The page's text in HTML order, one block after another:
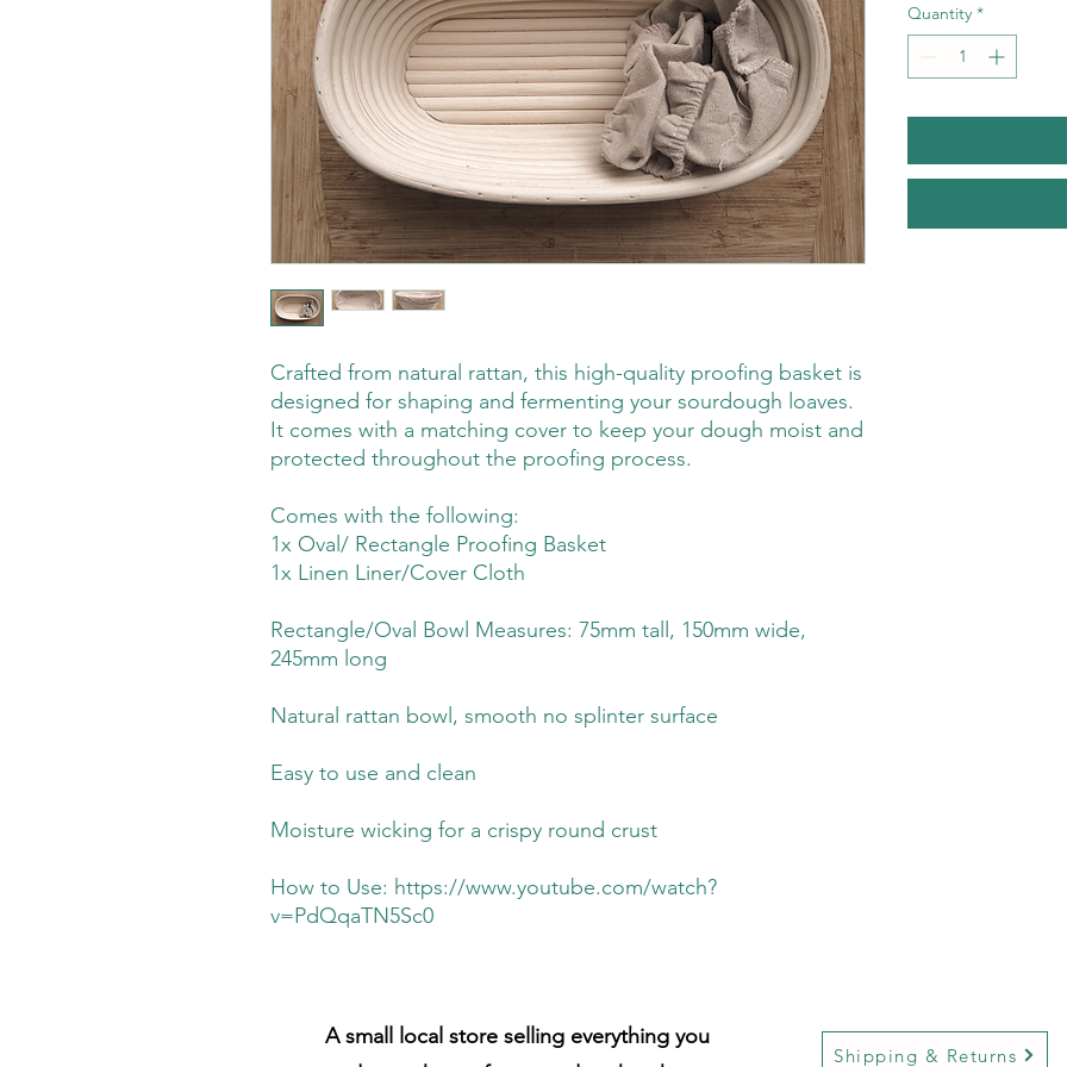
Crafted from natural rattan, this high-quality proofing basket is
designed for shaping and fermenting your sourdough loaves.
It comes with a matching cover to keep your dough moist and
protected throughout the proofing process.
Comes with the following:
1x Oval/ Rectangle Proofing Basket
1x Linen Liner/Cover Cloth
Rectangle/Oval Bowl Measures: 75mm tall, 150mm wide,
245mm long
Natural rattan bowl, smooth no splinter surface
Easy to use and clean
Moisture wicking for a crispy round crust
How to Use: https://www.youtube.com/watch?
v=PdQqaTN5Sc0
Quantity *
A small local store selling everything you
Shipping & Returns